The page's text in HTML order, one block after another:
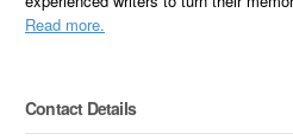
Read more.
Contact Details